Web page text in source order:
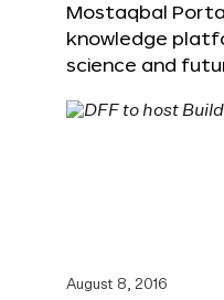
Mostaqbal
knowledge
science and
August 8, 2016